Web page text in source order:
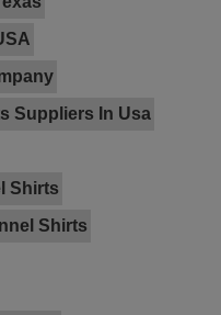
Suppliers In Usa
Shirts
Shirts